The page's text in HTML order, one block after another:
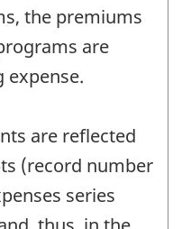
the premiums
are
expense.
are reflected
(record number
series